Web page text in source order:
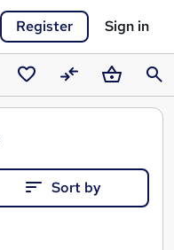
Register Sign in
SavedCompareBasket
Sort by